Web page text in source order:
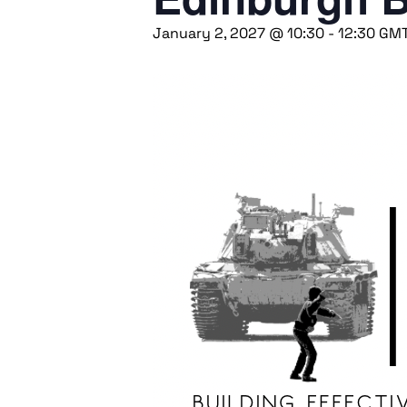
January 2, 2027 @ 10:30 - 12:30